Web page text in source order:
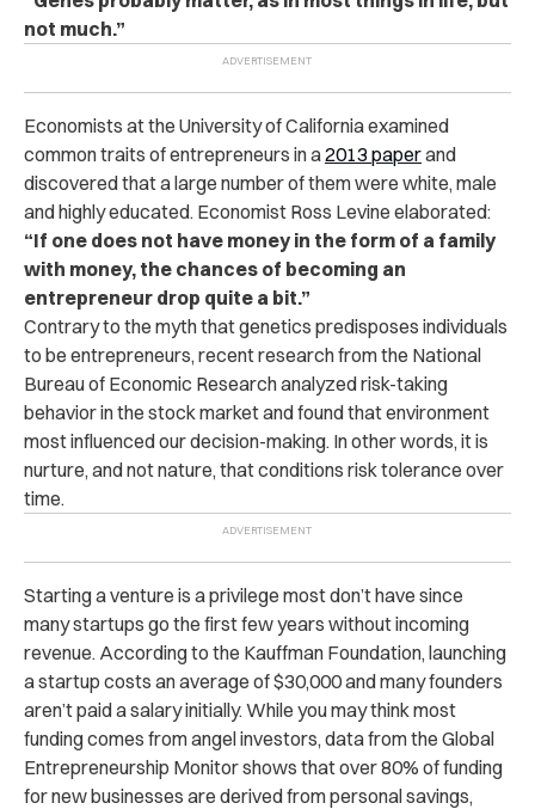
not much.”
Economists at the University of California examined
common traits of entrepreneurs in a2013 paperand
discovered that a large number of them were white, male
and highly educated. Economist Ross Levine elaborated:
“If one does not have money in the form of a family
with money, the chances of becoming an
entrepreneur drop quite a bit.”
Contrary to the myth that genetics predisposes individuals
to be entrepreneurs, recent research from the National
Bureau of Economic Research analyzed risk-taking
behavior in the stock market and found that environment
most influenced our decision-making. In other words, it is
nurture, and not nature, that conditions risk tolerance over
time.
Starting a venture is a privilege most don’t have since
many startups go the first few years without incoming
revenue. According to the Kauffman Foundation, launching
a startup costs an average of $30,000 and many founders
aren’t paid a salary initially. While you may think most
funding comes from angel investors, data from the Global
Entrepreneurship Monitor shows that over 80% of funding
for new businesses are derived from personal savings,